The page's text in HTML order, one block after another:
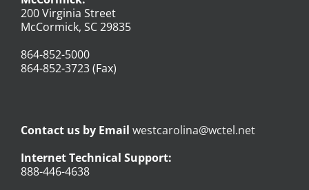
200 Virginia Street
McCormick, SC 29835
864-852-5000
864-852-3723 (Fax)
Contact us by Email westcarolina@wctel.net
Internet Technical Support:
888-446-4638